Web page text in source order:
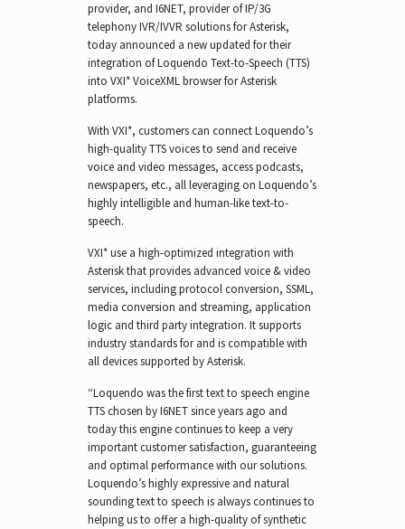
provider, and I6NET, provider of IP/3G
telephony IVR/IVVR solutions for Asterisk,
today announced a new updated for their
integration of Loquendo Text-to-Speech (TTS)
into VXI* VoiceXML browser for Asterisk
platforms.
With VXI*, customers can connect Loquendo’s
high-quality TTS voices to send and receive
voice and video messages, access podcasts,
newspapers, etc., all leveraging on Loquendo’s
highly intelligible and human-like text-to-
speech.
VXI* use a high-optimized integration with
Asterisk that provides advanced voice & video
services, including protocol conversion, SSML,
media conversion and streaming, application
logic and third party integration. It supports
industry standards for and is compatible with
all devices supported by Asterisk.
“Loquendo was the first text to speech engine
TTS chosen by I6NET since years ago and
today this engine continues to keep a very
important customer satisfaction, guaranteeing
and optimal performance with our solutions.
Loquendo’s highly expressive and natural
sounding text to speech is always continues to
helping us to offer a high-quality of synthetic